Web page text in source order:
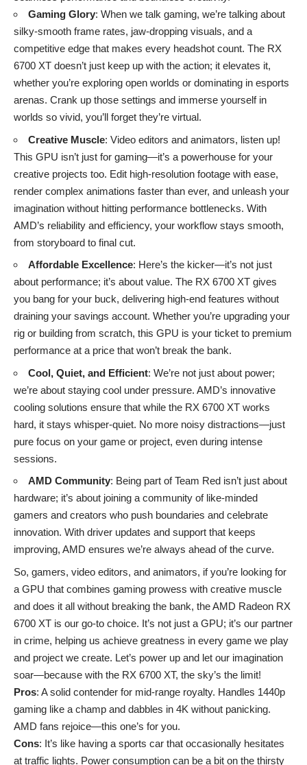
Gaming Glory: When we talk gaming, we’re talking about
silky-smooth frame rates, jaw-dropping visuals, and a
competitive edge that makes every headshot count. The RX
6700 XT doesn’t just keep up with the action; it elevates it,
whether you’re exploring open worlds or dominating in esports
arenas. Crank up those settings and immerse yourself in
worlds so vivid, you’ll forget they’re virtual.
Creative Muscle: Video editors and animators, listen up!
This GPU isn’t just for gaming—it’s a powerhouse for your
creative projects too. Edit high-resolution footage with ease,
render complex animations faster than ever, and unleash your
imagination without hitting performance bottlenecks. With
AMD’s reliability and efficiency, your workflow stays smooth,
from storyboard to final cut.
Affordable Excellence: Here’s the kicker—it’s not just
about performance; it’s about value. The RX 6700 XT gives
you bang for your buck, delivering high-end features without
draining your savings account. Whether you’re upgrading your
rig or building from scratch, this GPU is your ticket to premium
performance at a price that won’t break the bank.
Cool, Quiet, and Efficient: We’re not just about power;
we’re about staying cool under pressure. AMD’s innovative
cooling solutions ensure that while the RX 6700 XT works
hard, it stays whisper-quiet. No more noisy distractions—just
pure focus on your game or project, even during intense
sessions.
AMD Community: Being part of Team Red isn’t just about
hardware; it’s about joining a community of like-minded
gamers and creators who push boundaries and celebrate
innovation. With driver updates and support that keeps
improving, AMD ensures we’re always ahead of the curve.
So, gamers, video editors, and animators, if you’re looking for
a GPU that combines gaming prowess with creative muscle
and does it all without breaking the bank, the AMD Radeon RX
6700 XT is our go-to choice. It’s not just a GPU; it’s our partner
in crime, helping us achieve greatness in every game we play
and project we create. Let’s power up and let our imagination
soar—because with the RX 6700 XT, the sky’s the limit!
Pros: A solid contender for mid-range royalty. Handles 1440p
gaming like a champ and dabbles in 4K without panicking.
AMD fans rejoice—this one’s for you.
Cons: It’s like having a sports car that occasionally hesitates
at traffic lights. Power consumption can be a bit on the thirsty